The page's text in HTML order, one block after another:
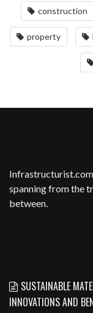
construction
property
Infrastructurist.com
spanning from the
between.
SUSTAINABLE
INNOVATIONS AND